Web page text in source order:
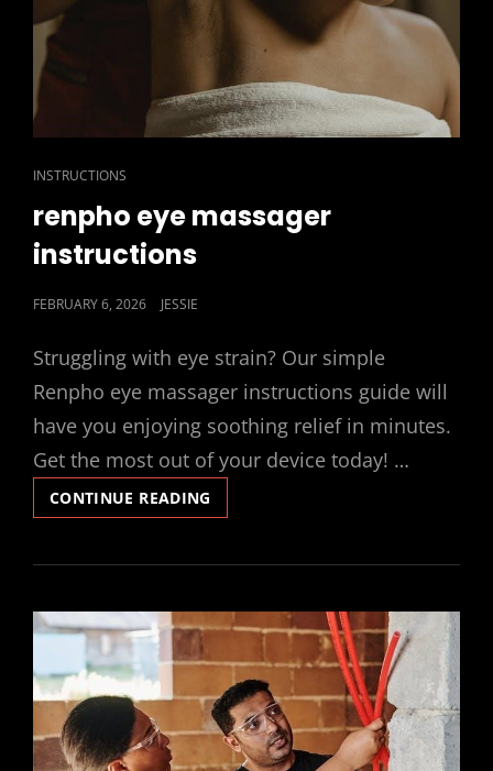
CAT
INSTRUCTIONS
renpho eye massager
instructions
POSTED
FEBRUARY 6, 2026 JESSIE
Struggling with eye strain? Our simple
Renpho eye massager instructions guide will
have you enjoying soothing relief in minutes.
Get the most out of your device today! …
CONTINUE READING
EYE
INSTRUCTIONS